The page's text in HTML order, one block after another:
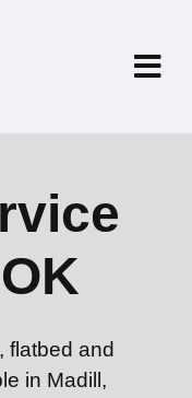
flatbed and
in Madill,